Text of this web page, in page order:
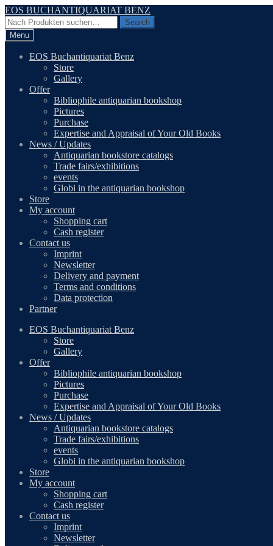
Skip
to
navigation
Skip
to
content
EOS BUCHANTIQUARIAT BENZ
Search
for:
Search
Menu
EOS Buchantiquariat Benz
Store
Gallery
Offer
Bibliophile antiquarian bookshop
Pictures
Purchase
Expertise and Appraisal of Your Old Books
News / Updates
Antiquarian bookstore catalogs
Trade fairs/exhibitions
events
Globi in the antiquarian bookshop
Store
My account
Shopping cart
Cash register
Contact us
Imprint
Newsletter
Delivery and payment
Terms and conditions
Data protection
Partner
EOS Buchantiquariat Benz
Store
Gallery
Offer
Bibliophile antiquarian bookshop
Pictures
Purchase
Expertise and Appraisal of Your Old Books
News / Updates
Antiquarian bookstore catalogs
Trade fairs/exhibitions
events
Globi in the antiquarian bookshop
Store
My account
Shopping cart
Cash register
Contact us
Imprint
Newsletter